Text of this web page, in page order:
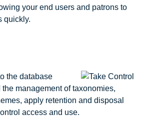
your end users and patrons to
quickly.
the database
management of taxonomies,
apply retention and disposal
access and use.